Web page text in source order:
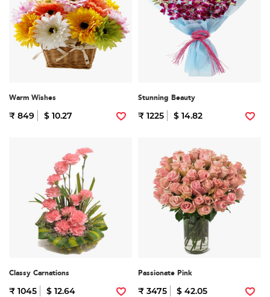
Warm Wishes
₹ 849 $ 10.27
Stunning Beauty
₹ 1225 $ 14.82
Classy Carnations
₹ 1045 $ 12.64
Passionate Pink
₹ 3475 $ 42.05